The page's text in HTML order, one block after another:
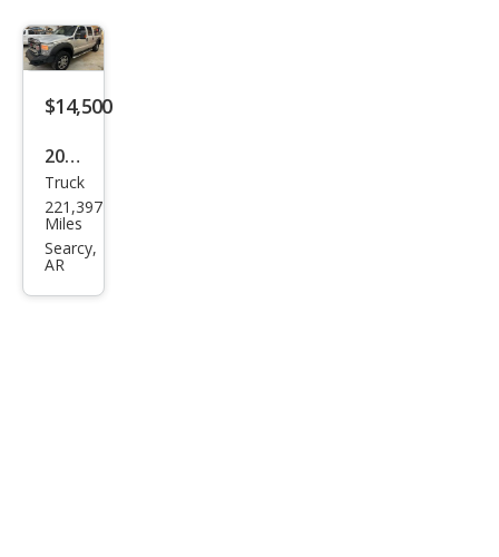
250
Lari
at
$14,500
2012
Ford
Sup
er
Truck
221,397
Miles
Searcy,
AR